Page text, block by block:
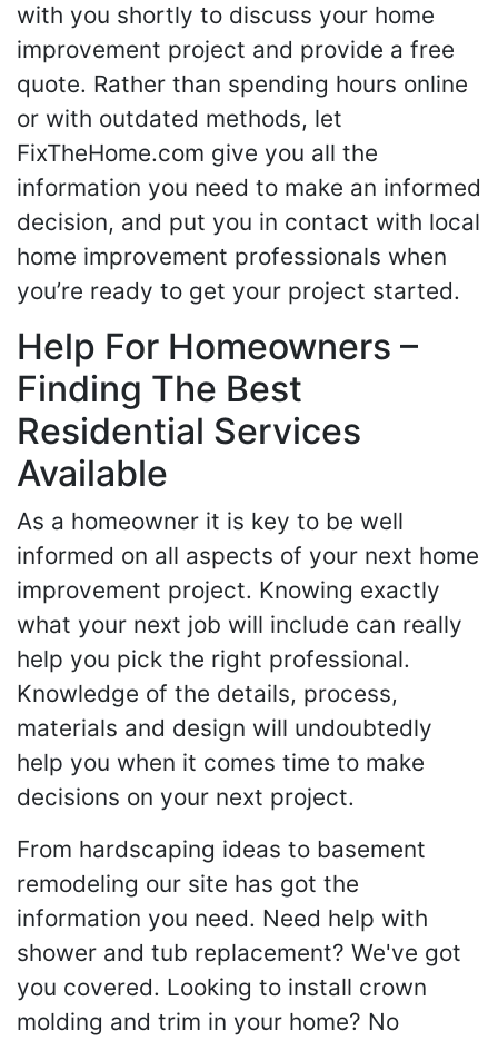
with you shortly to discuss your home
improvement project and provide a free
quote. Rather than spending hours online
or with outdated methods, let
FixTheHome.com give you all the
information you need to make an informed
decision, and put you in contact with local
home improvement professionals when
you’re ready to get your project started.
Help For Homeowners –
Finding The Best
Residential Services
Available
As a homeowner it is key to be well
informed on all aspects of your next home
improvement project. Knowing exactly
what your next job will include can really
help you pick the right professional.
Knowledge of the details, process,
materials and design will undoubtedly
help you when it comes time to make
decisions on your next project.
From hardscaping ideas to basement
remodeling our site has got the
information you need. Need help with
shower and tub replacement? We've got
you covered. Looking to install crown
molding and trim in your home? No